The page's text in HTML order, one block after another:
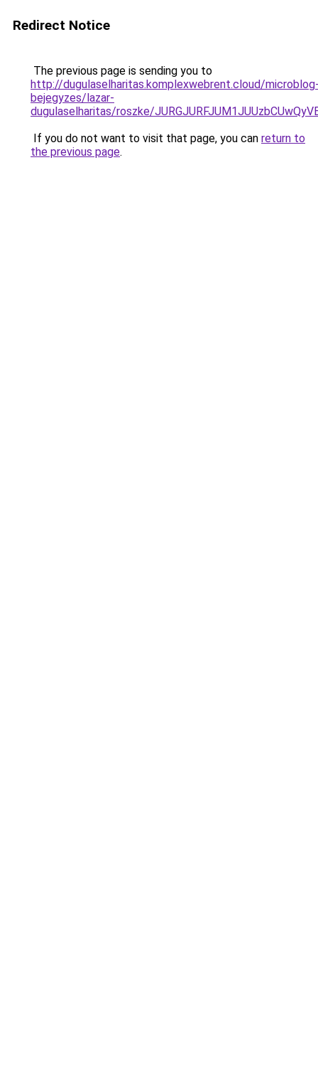
Redirect Notice
The previous page is sending you to
http://dugulaselharitas.komplexwebrent.cloud/
bejegyzes/lazar-
dugulaselharitas/roszke/
If you do not want to visit that page, you can return to
the previous page.